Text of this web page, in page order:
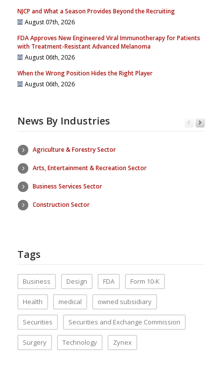
NJCP and What a Season Provides Beyond the Recruiting
August 07th, 2026
FDA Approves New Engineered Viral Immunotherapy for Patients
with Treatment-Resistant Advanced Melanoma
August 06th, 2026
When the Wrong Position Hides the Right Player
August 06th, 2026
News By Industries
Agriculture & Forestry Sector
Arts, Entertainment & Recreation Sector
Business Services Sector
Construction Sector
Tags
Business Design FDA Form 10-K
Health medical owned subsidiary
Securities Securities and Exchange Commission
Surgery Technology Zynex